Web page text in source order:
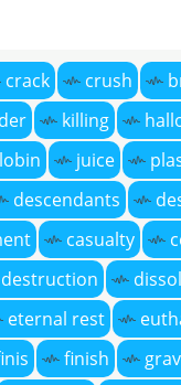
crack crush
killing
juice
descendants
casualty
destruction
eternal rest
finish